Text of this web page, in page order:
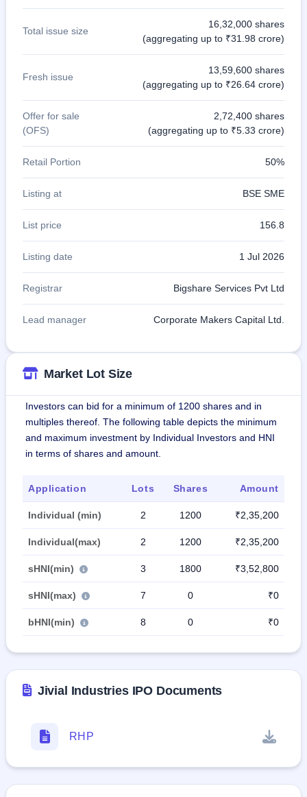
Total issue size
16,32,000 shares
(aggregating up to ₹31.98 crore)
Fresh issue
13,59,600 shares
(aggregating up to ₹26.64 crore)
Offer for sale
(OFS)
2,72,400 shares
(aggregating up to ₹5.33 crore)
Retail Portion 50%
Listing at BSE SME
List price 156.8
Listing date 1 Jul 2026
Registrar Bigshare Services Pvt Ltd
Lead manager Corporate Makers Capital Ltd.
Market Lot Size
Investors can bid for a minimum of 1200 shares and in
multiples thereof. The following table depicts the minimum
and maximum investment by Individual Investors and HNI
in terms of shares and amount.
Application Lots Shares Amount
Individual (min) 2 1200 ₹2,35,200
Individual(max) 2 1200 ₹2,35,200
sHNI(min) 3 1800 ₹3,52,800
sHNI(max) 7 0 ₹0
bHNI(min) 8 0 ₹0
Jivial Industries IPO Documents
RHP